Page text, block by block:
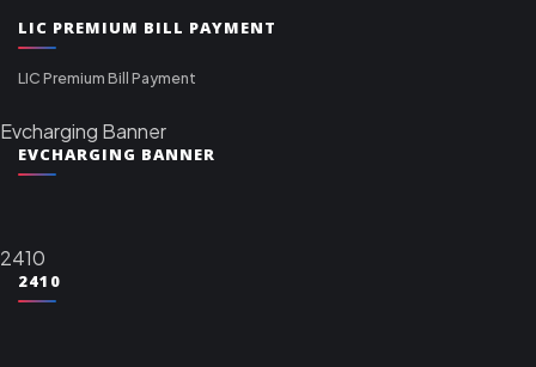
LIC PREMIUM BILL PAYMENT
LIC Premium Bill Payment
Evcharging Banner
EVCHARGING BANNER
2410
2410